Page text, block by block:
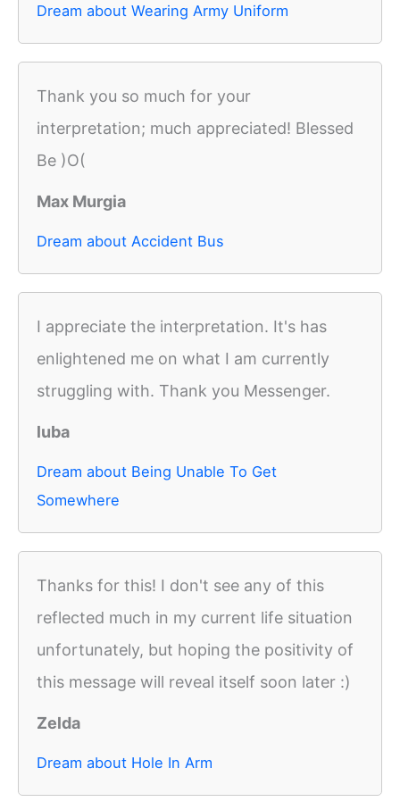
Dream about Wearing Army Uniform
Thank you so much for your
interpretation; much appreciated! Blessed
Be )O(
Max Murgia
Dream about Accident Bus
I appreciate the interpretation. It's has
enlightened me on what I am currently
struggling with. Thank you Messenger.
luba
Dream about Being Unable To Get
Somewhere
Thanks for this! I don't see any of this
reflected much in my current life situation
unfortunately, but hoping the positivity of
this message will reveal itself soon later :)
Zelda
Dream about Hole In Arm